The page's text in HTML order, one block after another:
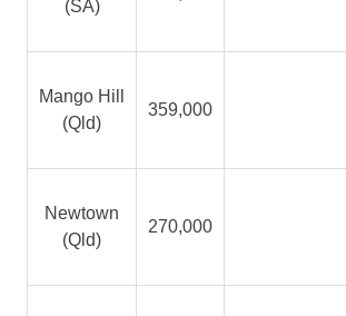
(SA)
Mango Hill
(Qld)
359,000
Newtown
(Qld)
270,000